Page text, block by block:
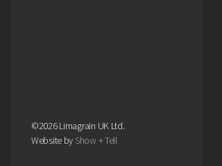
©2026 Limagrain UK Ltd.
Website by Show + Tell